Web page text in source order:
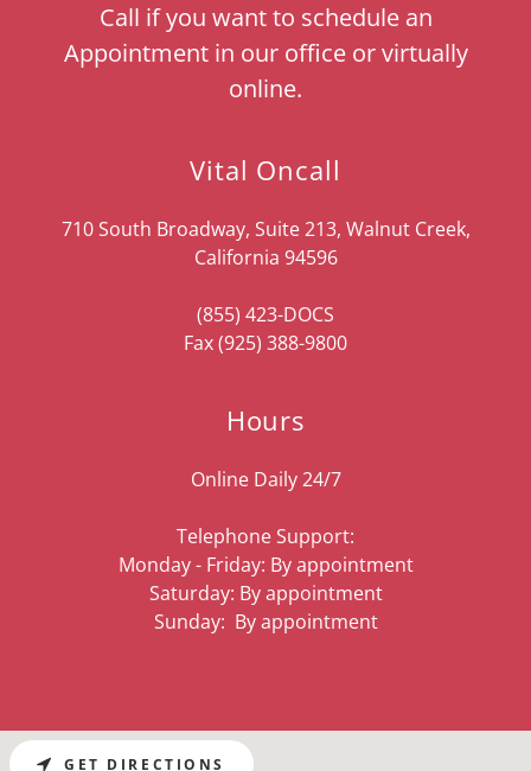
Call if you want to schedule an
Appointment in our office or virtually
online.
Vital Oncall
710 South Broadway, Suite 213, Walnut Creek,
California 94596
(855) 423-DOCS
Fax(925) 388-9800
Hours
Online Daily 24/7
Telephone Support:
Monday - Friday: By appointment
Saturday: By appointment
Sunday: By appointment
GET DIRECTIONS